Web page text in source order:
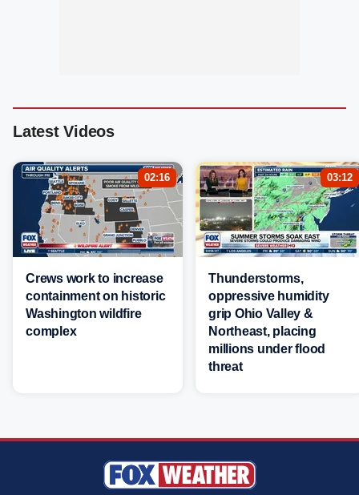
Latest Videos
02:16
Crews work to increase
containment on historic
Washington wildfire
complex
03:12
Thunderstorms,
oppressive humidity
grip Ohio Valley &
Northeast, placing
millions under flood
threat